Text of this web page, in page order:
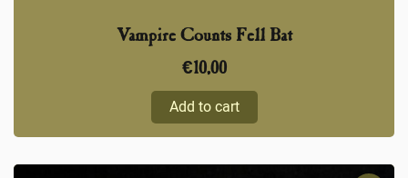
Vampire Counts Fell Bat
€10,00
Add to cart